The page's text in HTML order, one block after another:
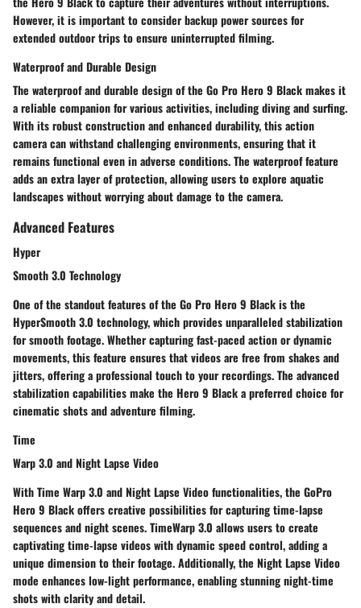
However, it is important to consider backup power sources for
extended outdoor trips to ensure uninterrupted filming.
Waterproof and Durable Design
The waterproof and durable design of the Go Pro Hero 9 Black makes it
a reliable companion for various activities, including diving and surfing.
With its robust construction and enhanced durability, this action
camera can withstand challenging environments, ensuring that it
remains functional even in adverse conditions. The waterproof feature
adds an extra layer of protection, allowing users to explore aquatic
landscapes without worrying about damage to the camera.
Advanced Features
Hyper
Smooth 3.0 Technology
One of the standout features of the Go Pro Hero 9 Black is the
HyperSmooth 3.0 technology, which provides unparalleled stabilization
for smooth footage. Whether capturing fast-paced action or dynamic
movements, this feature ensures that videos are free from shakes and
jitters, offering a professional touch to your recordings. The advanced
stabilization capabilities make the Hero 9 Black a preferred choice for
cinematic shots and adventure filming.
Time
Warp 3.0 and Night Lapse Video
With Time Warp 3.0 and Night Lapse Video functionalities, the GoPro
Hero 9 Black offers creative possibilities for capturing time-lapse
sequences and night scenes. TimeWarp 3.0 allows users to create
captivating time-lapse videos with dynamic speed control, adding a
unique dimension to their footage. Additionally, the Night Lapse Video
mode enhances low-light performance, enabling stunning night-time
shots with clarity and detail.